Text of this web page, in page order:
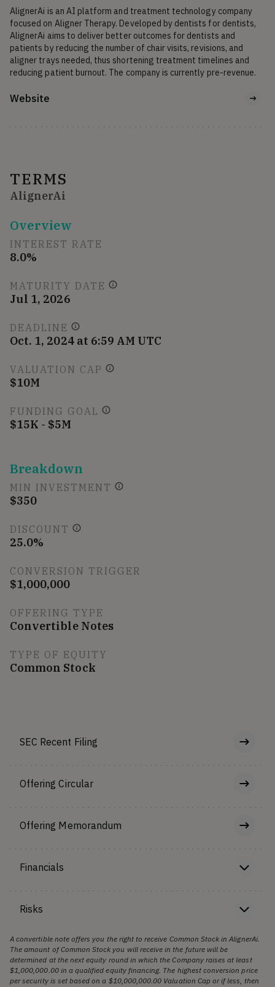
AlignerAi is an AI platform and treatment technology company
focused on Aligner Therapy. Developed by dentists for dentists,
AlignerAi aims to deliver better outcomes for dentists and
patients by reducing the number of chair visits, revisions, and
aligner trays needed, thus shortening treatment timelines and
reducing patient burnout. The company is currently pre-revenue.
Website
TERMS
AlignerAi
Overview
INTEREST RATE
8.0%
MATURITY DATE
Jul 1, 2026
DEADLINE
Oct. 1, 2024 at 6:59 AM UTC
VALUATION CAP
$10M
FUNDING GOAL
$15K - $5M
Breakdown
MIN INVESTMENT
$350
DISCOUNT
25.0%
CONVERSION TRIGGER
$1,000,000
OFFERING TYPE
Convertible Notes
TYPE OF EQUITY
Common Stock
SEC Recent Filing
Offering Circular
Offering Memorandum
Financials
Risks
A convertible note offers you the right to receive Common Stock in AlignerAi.
The amount of Common Stock you will receive in the future will be
determined at the next equity round in which the Company raises at least
$1,000,000.00 in a qualified equity financing. The highest conversion price
per security is set based on a $10,000,000.00 Valuation Cap or if less, then